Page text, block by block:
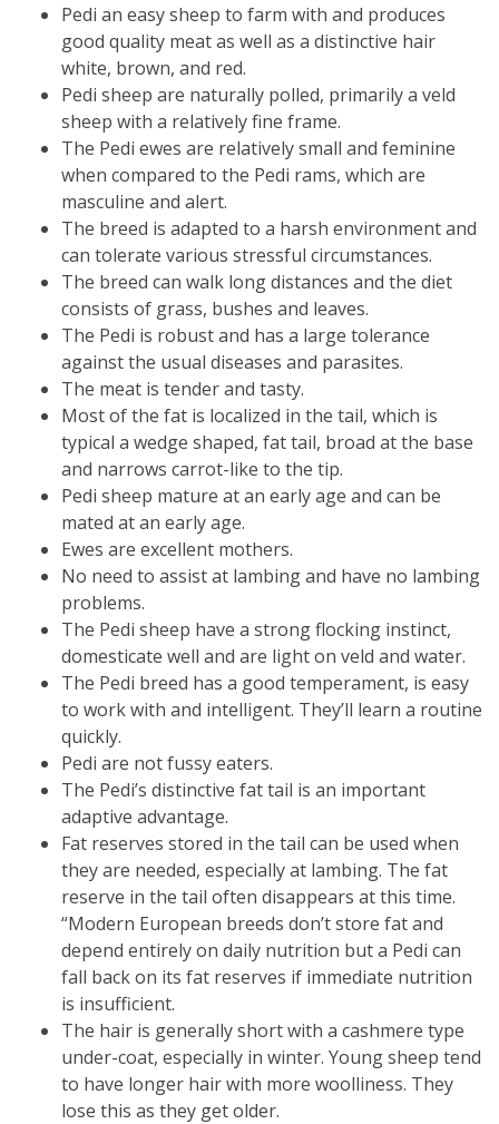
Pedi an easy sheep to farm with and produces
good quality meat as well as a distinctive hair
white, brown, and red.
Pedi sheep are naturally polled, primarily a veld
sheep with a relatively fine frame.
The Pedi ewes are relatively small and feminine
when compared to the Pedi rams, which are
masculine and alert.
The breed is adapted to a harsh environment and
can tolerate various stressful circumstances.
The breed can walk long distances and the diet
consists of grass, bushes and leaves.
The Pedi is robust and has a large tolerance
against the usual diseases and parasites.
The meat is tender and tasty.
Most of the fat is localized in the tail, which is
typical a wedge shaped, fat tail, broad at the base
and narrows carrot-like to the tip.
Pedi sheep mature at an early age and can be
mated at an early age.
Ewes are excellent mothers.
No need to assist at lambing and have no lambing
problems.
The Pedi sheep have a strong flocking instinct,
domesticate well and are light on veld and water.
The Pedi breed has a good temperament, is easy
to work with and intelligent. They’ll learn a routine
quickly.
Pedi are not fussy eaters.
The Pedi’s distinctive fat tail is an important
adaptive advantage.
Fat reserves stored in the tail can be used when
they are needed, especially at lambing. The fat
reserve in the tail often disappears at this time.
“Modern European breeds don’t store fat and
depend entirely on daily nutrition but a Pedi can
fall back on its fat reserves if immediate nutrition
is insufficient.
The hair is generally short with a cashmere type
under-coat, especially in winter. Young sheep tend
to have longer hair with more woolliness. They
lose this as they get older.